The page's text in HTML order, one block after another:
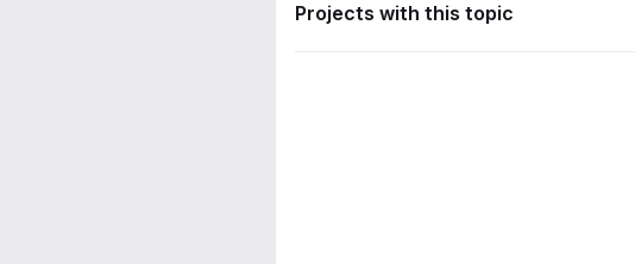
Projects with this topic